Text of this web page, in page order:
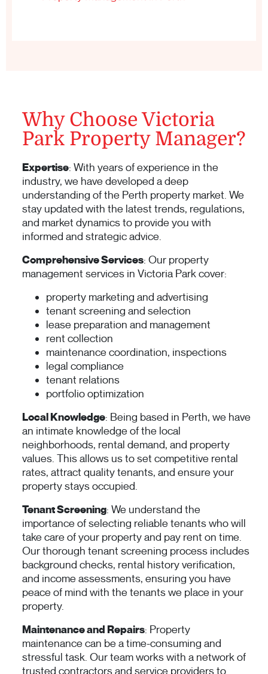
Why Choose Victoria
Park Property Manager?
Expertise: With years of experience in the
industry, we have developed a deep
understanding of the Perth property market. We
stay updated with the latest trends, regulations,
and market dynamics to provide you with
informed and strategic advice.
Comprehensive Services: Our property
management services in Victoria Park cover:
property marketing and advertising
tenant screening and selection
lease preparation and management
rent collection
maintenance coordination, inspections
legal compliance
tenant relations
portfolio optimization
Local Knowledge: Being based in Perth, we have
an intimate knowledge of the local
neighborhoods, rental demand, and property
values. This allows us to set competitive rental
rates, attract quality tenants, and ensure your
property stays occupied.
Tenant Screening: We understand the
importance of selecting reliable tenants who will
take care of your property and pay rent on time.
Our thorough tenant screening process includes
background checks, rental history verification,
and income assessments, ensuring you have
peace of mind with the tenants we place in your
property.
Maintenance and Repairs: Property
maintenance can be a time-consuming and
stressful task. Our team works with a network of
trusted contractors and service providers to